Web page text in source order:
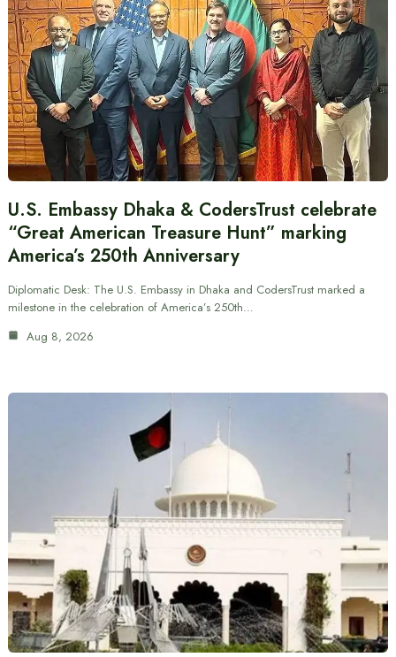
U.S. Embassy Dhaka & CodersTrust celebrate
“Great American Treasure Hunt” marking
America’s 250th Anniversary
Diplomatic Desk: The U.S. Embassy in Dhaka and CodersTrust marked a
milestone in the celebration of America’s 250th…
Aug 8, 2026